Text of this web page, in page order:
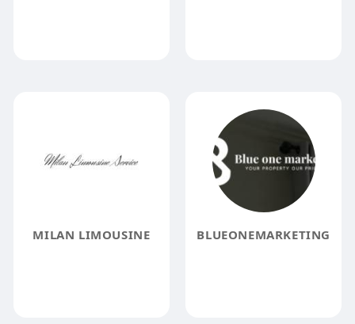
MILAN LIMOUSINE BLUEONEMARKETING